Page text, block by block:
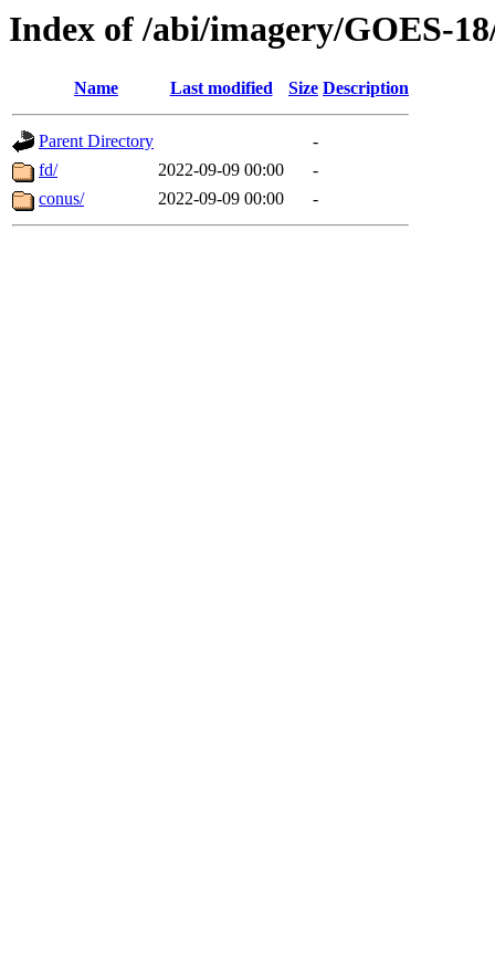
Index of /abi/imagery/GOES-
Name Last modified Size Description
Parent Directory
-
fd/
2022-09-09 00:00
-
conus/
2022-09-09 00:00 -